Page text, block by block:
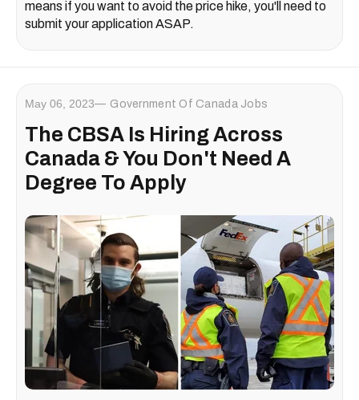
means if you want to avoid the price hike, you'll need to
submit your application ASAP.
May 06, 2023 Government Of Canada Jobs
The CBSA Is Hiring Across
Canada & You Don't Need A
Degree To Apply